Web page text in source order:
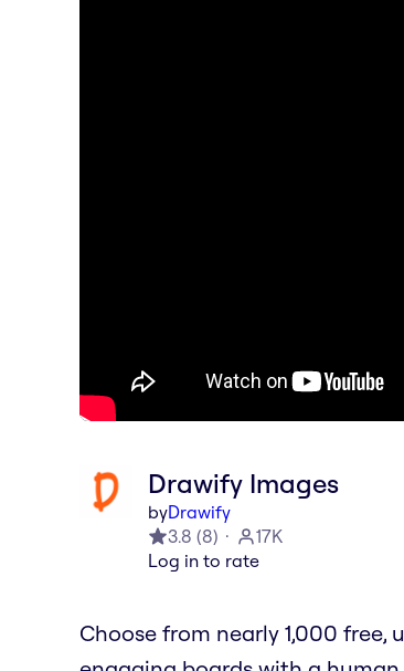
Drawify Images
byDrawify
3.8 (8)
17K
Log in to rate
Choose from nearly 1,000